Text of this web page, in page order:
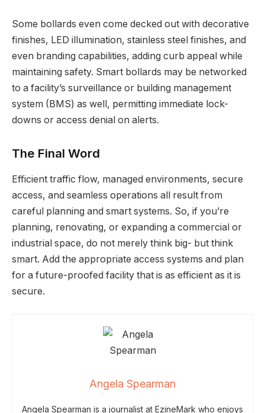
Some bollards even come decked out with decorative
finishes, LED illumination, stainless steel finishes, and
even branding capabilities, adding curb appeal while
maintaining safety. Smart bollards may be networked
to a facility’s surveillance or building management
system (BMS) as well, permitting immediate lock-
downs or access denial on alerts.
The Final Word
Efficient traffic flow, managed environments, secure
access, and seamless operations all result from
careful planning and smart systems. So, if you’re
planning, renovating, or expanding a commercial or
industrial space, do not merely think big- but think
smart. Add the appropriate access systems and plan
for a future-proofed facility that is as efficient as it is
secure.
Angela Spearman
Angela Spearman is a journalist at EzineMark who enjoys